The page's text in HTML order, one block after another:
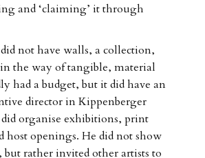
and ‘claiming’ it through
not have walls, a collection,
the way of tangible, material
had a budget, but it did have an
director in Kippenberger
organise exhibitions, print
host openings. He did not show
rather invited other artists to